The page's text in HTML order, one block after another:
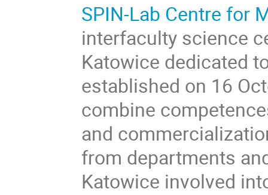
SPIN-Lab Centre for
interfaculty science
Katowice dedicated
established on 16
combine
and
from departments
Katowice involved